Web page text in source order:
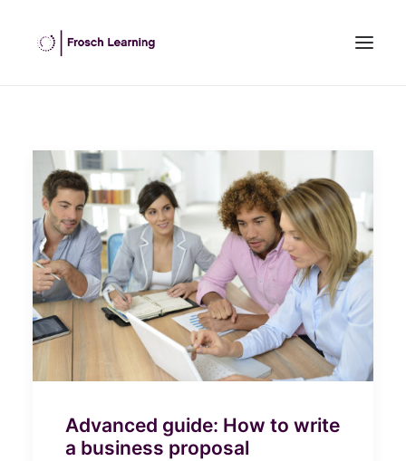
ABOUT US
INHOUSE TRAINING
OPEN COURSES
OUR CLIENTS
BLOG
CONTACT US
SEARCH
Advanced guide: How to write
a business proposal